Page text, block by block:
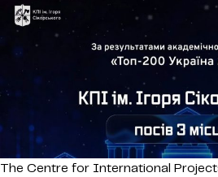
The Centre for International